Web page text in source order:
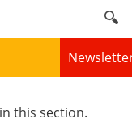
this section.